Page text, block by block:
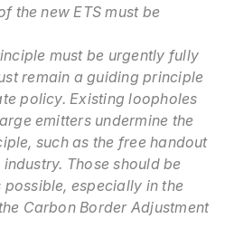
the new ETS must be
must be urgently fully
remain a guiding principle
policy. Existing loopholes
emitters undermine the
such as the free handout
Those should be
especially in the
Carbon Border Adjustment